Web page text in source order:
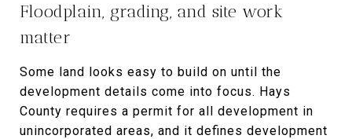
Floodplain, grading, and site work
matter
Some land looks easy to build on until the
development details come into focus. Hays
County requires a permit for all development in
unincorporated areas, and it defines development